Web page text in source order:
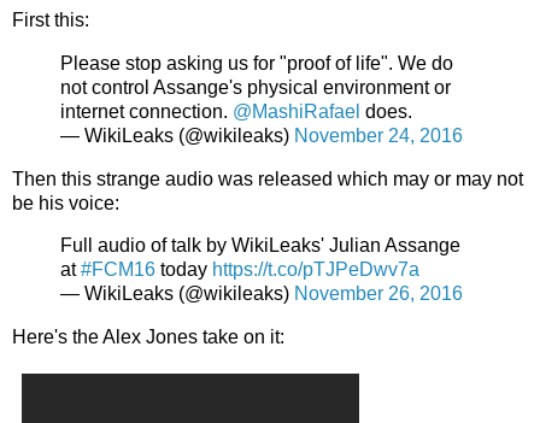
First this:
Please stop asking us for "proof of life". We do
not control Assange's physical environment or
internet connection. @MashiRafael does.
— WikiLeaks (@wikileaks) November 24, 2016
Then this strange audio was released which may or may not
be his voice:
Full audio of talk by WikiLeaks' Julian Assange
at#FCM16 today https://t.co/pTJPeDwv7a
— WikiLeaks (@wikileaks) November 26, 2016
Here's the Alex Jones take on it: